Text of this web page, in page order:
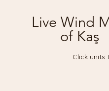
Live Wind
of Kaş
Click units